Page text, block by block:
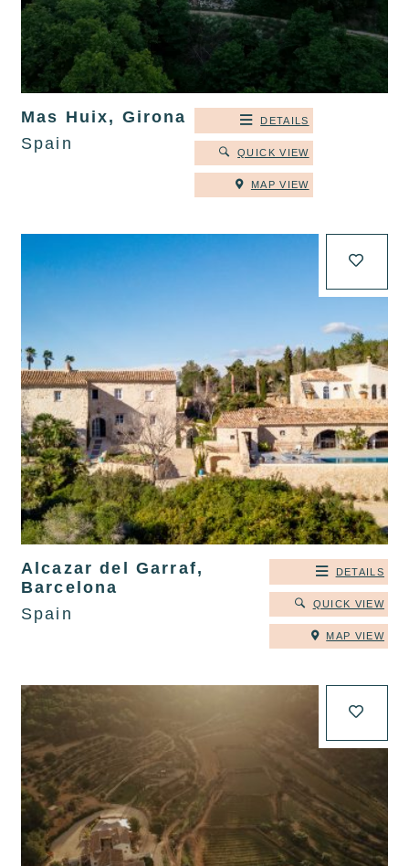
Mas Huix, Girona
Spain
DETAILS
QUICK VIEW
MAP VIEW
Alcazar del Garraf,
Barcelona
Spain
DETAILS
QUICK VIEW
MAP VIEW